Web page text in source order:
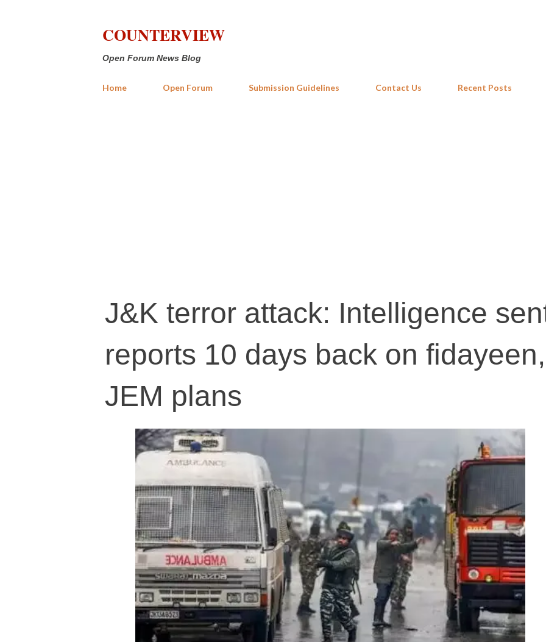
COUNTERVIEW
Open Forum News Blog
Home Open Forum Submission Guidelines Contact Us Recent Posts
J&K terror attack: Intelligence
reports 10 days back on
JEM plans